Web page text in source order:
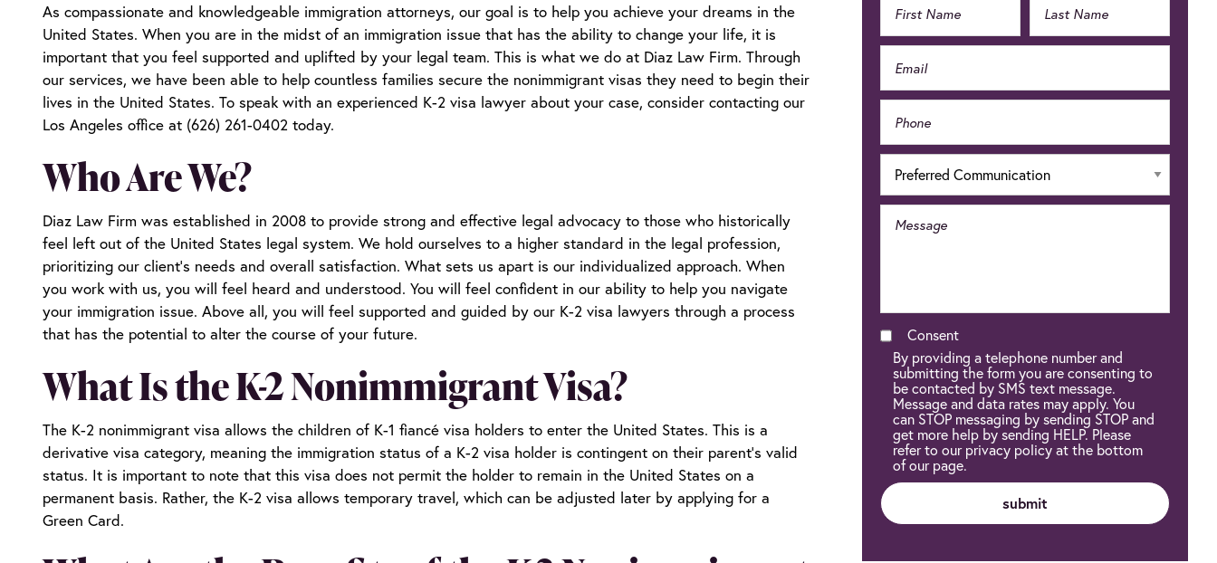
As compassionate and knowledgeable immigration attorneys, our goal is to help you achieve your dreams in the
United States. When you are in the midst of an immigration issue that has the ability to change your life, it is
important that you feel supported and uplifted by your legal team. This is what we do at Diaz Law Firm. Through
our services, we have been able to help countless families secure the nonimmigrant visas they need to begin their
lives in the United States. To speak with an experienced K-2 visa lawyer about your case, consider contacting our
Los Angeles office at (626) 261-0402 today.
Who Are We?
Diaz Law Firm was established in 2008 to provide strong and effective legal advocacy to those who historically
feel left out of the United States legal system. We hold ourselves to a higher standard in the legal profession,
prioritizing our client’s needs and overall satisfaction. What sets us apart is our individualized approach. When
you work with us, you will feel heard and understood. You will feel confident in our ability to help you navigate
your immigration issue. Above all, you will feel supported and guided by our K-2 visa lawyers through a process
that has the potential to alter the course of your future.
What Is the K-2 Nonimmigrant Visa?
The K-2 nonimmigrant visa allows the children of K-1 fiancé visa holders to enter the United States. This is a
derivative visa category, meaning the immigration status of a K-2 visa holder is contingent on their parent’s valid
status. It is important to note that this visa does not permit the holder to remain in the United States on a
permanent basis. Rather, the K-2 visa allows temporary travel, which can be adjusted later by applying for a
Green Card.
Consent
By providing a telephone number and
submitting the form you are consenting to
be contacted by SMS text message.
Message and data rates may apply. You
can STOP messaging by sending STOP and
get more help by sending HELP. Please
refer to our privacy policy at the bottom
of our page.